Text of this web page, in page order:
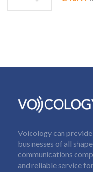
Voicology can
businesses of all
communications
and reliable service